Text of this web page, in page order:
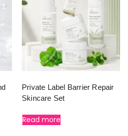
Private Label Barrier Repair
Skincare Set
Read more